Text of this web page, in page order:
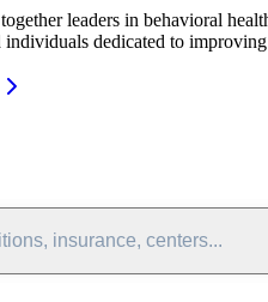
leaders in behavioral
individuals dedicated to
insurance, centers...